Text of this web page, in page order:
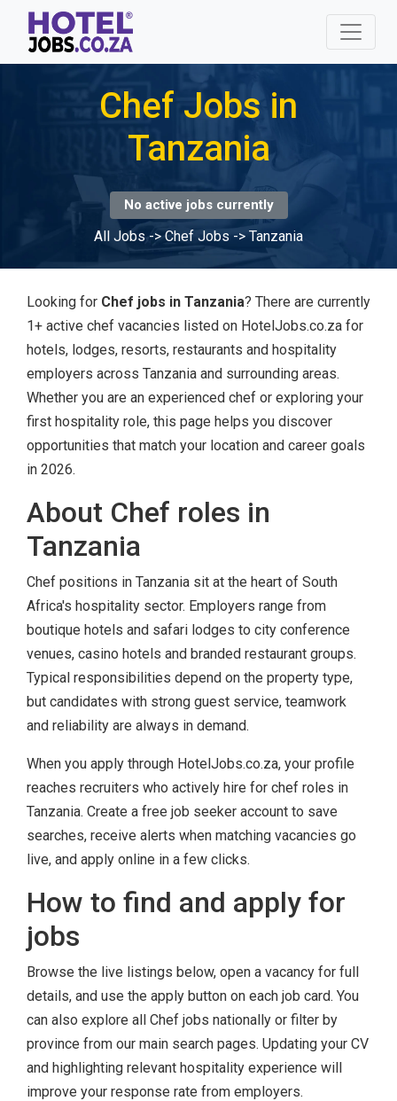
Chef Jobs in
Tanzania
No active jobs currently
All Jobs-> Chef Jobs -> Tanzania
Looking for Chef jobs in Tanzania? There are currently
1+ active chef vacancies listed on HotelJobs.co.za for
hotels, lodges, resorts, restaurants and hospitality
employers across Tanzania and surrounding areas.
Whether you are an experienced chef or exploring your
first hospitality role, this page helps you discover
opportunities that match your location and career goals
in 2026.
About Chef roles in
Tanzania
Chef positions in Tanzania sit at the heart of South
Africa's hospitality sector. Employers range from
boutique hotels and safari lodges to city conference
venues, casino hotels and branded restaurant groups.
Typical responsibilities depend on the property type,
but candidates with strong guest service, teamwork
and reliability are always in demand.
When you apply through HotelJobs.co.za, your profile
reaches recruiters who actively hire for chef roles in
Tanzania. Create a free job seeker account to save
searches, receive alerts when matching vacancies go
live, and apply online in a few clicks.
How to find and apply for
jobs
Browse the live listings below, open a vacancy for full
details, and use the apply button on each job card. You
can also explore all Chef jobs nationally or filter by
province from our main search pages. Updating your CV
and highlighting relevant hospitality experience will
improve your response rate from employers.